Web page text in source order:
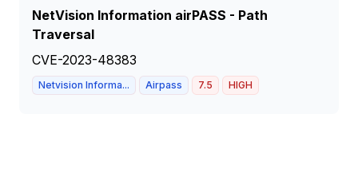
NetVision Information airPASS - Path
Traversal
CVE-2023-48383
Netvision Informa... Airpass 7.5 HIGH